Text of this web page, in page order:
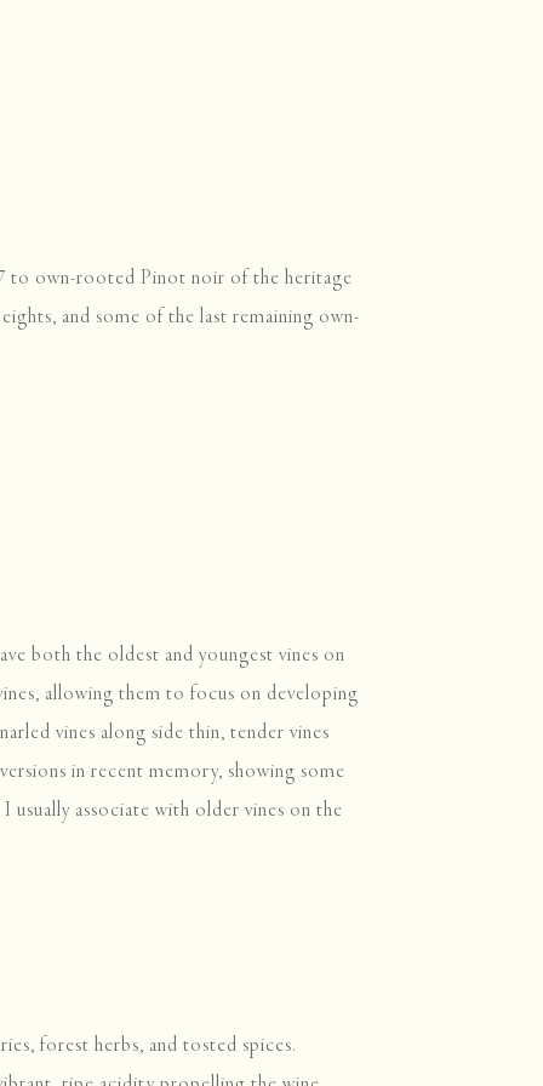
to own-rooted Pinot noir of the heritage
and some of the last remaining own-
both the oldest and youngest vines on
allowing them to focus on developing
vines along side thin, tender vines
in recent memory, showing some
associate with older vines on the
forest herbs, and tosted spices.